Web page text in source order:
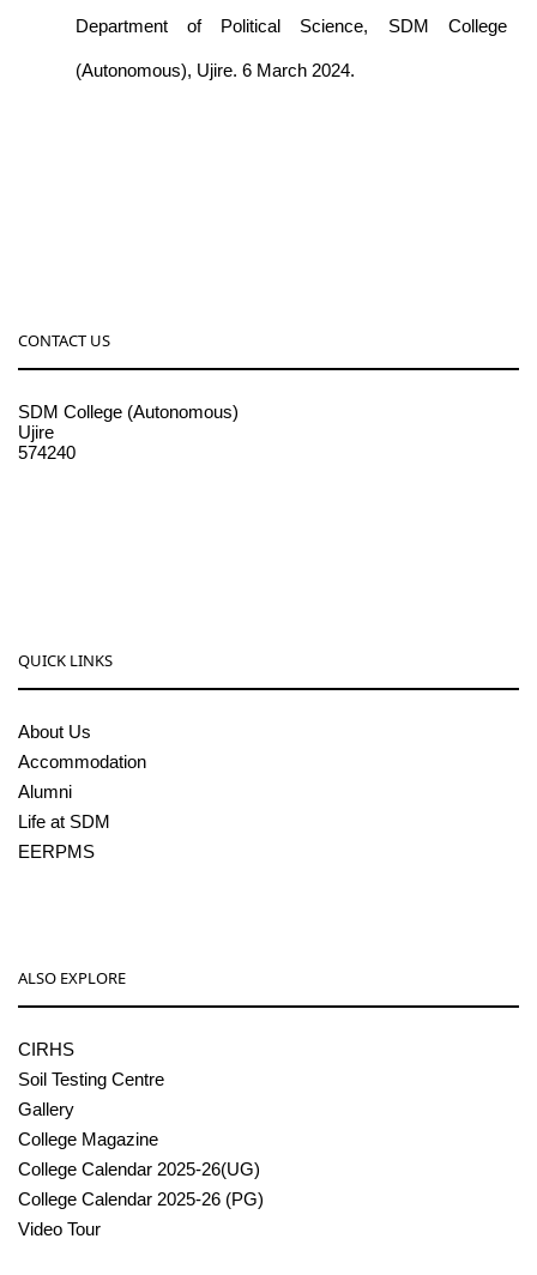
Department of Political Science, SDM College
(Autonomous), Ujire. 6 March 2024.
CONTACT US
SDM College (Autonomous)
Ujire
574240
QUICK LINKS
About Us
Accommodation
Alumni
Life at SDM
EERPMS
ALSO EXPLORE
CIRHS
Soil Testing Centre
Gallery
College Magazine
College Calendar 2025-26(UG)
College Calendar 2025-26 (PG)
Video Tour